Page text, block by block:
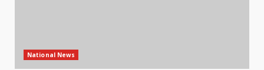
National News